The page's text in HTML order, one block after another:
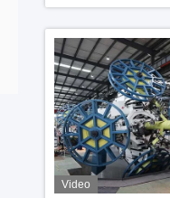
Video